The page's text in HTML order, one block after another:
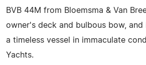
BVB 44M from Bloemsma & Van
owner's deck and bulbous bow, and
a timeless vessel in immaculate
Yachts.